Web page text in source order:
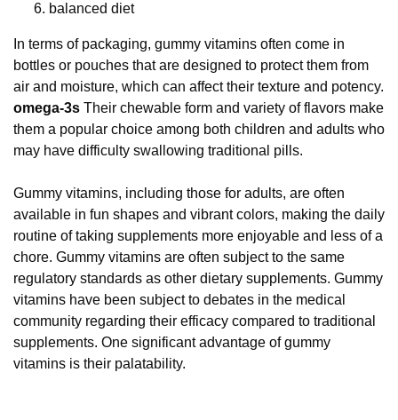
balanced diet
In terms of packaging, gummy vitamins often come in
bottles or pouches that are designed to protect them from
air and moisture, which can affect their texture and potency.
omega-3s Their chewable form and variety of flavors make
them a popular choice among both children and adults who
may have difficulty swallowing traditional pills.
Gummy vitamins, including those for adults, are often
available in fun shapes and vibrant colors, making the daily
routine of taking supplements more enjoyable and less of a
chore. Gummy vitamins are often subject to the same
regulatory standards as other dietary supplements. Gummy
vitamins have been subject to debates in the medical
community regarding their efficacy compared to traditional
supplements. One significant advantage of gummy
vitamins is their palatability.